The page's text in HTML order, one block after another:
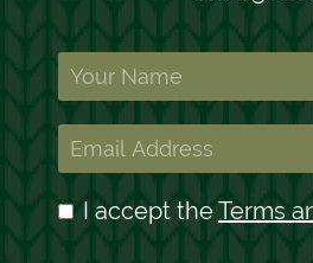
Roulette
Campaigns
1 2